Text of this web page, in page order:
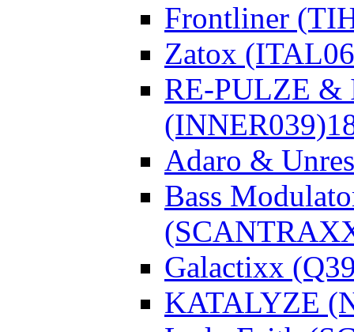
Frontliner
Zatox
RE-PULZE &
(INNER039)
Adaro &
Bass
Galactixx
KATALYZE